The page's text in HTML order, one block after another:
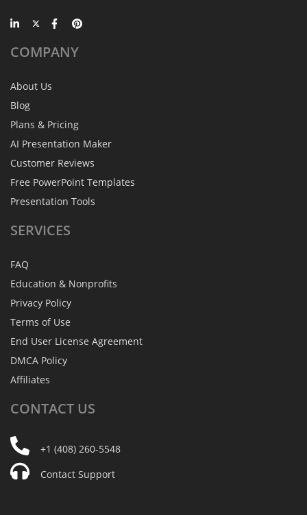
COMPANY
About Us
Blog
Plans & Pricing
AI Presentation Maker
Customer Reviews
Free PowerPoint Templates
Presentation Tools
SERVICES
FAQ
Education & Nonprofits
Privacy Policy
Terms of Use
End User License Agreement
DMCA Policy
Affiliates
CONTACT US
+1 (408) 260-5548
Contact Support